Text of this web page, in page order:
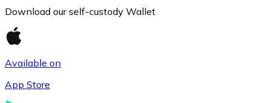
Download our self-custody Wallet
Available on
App Store